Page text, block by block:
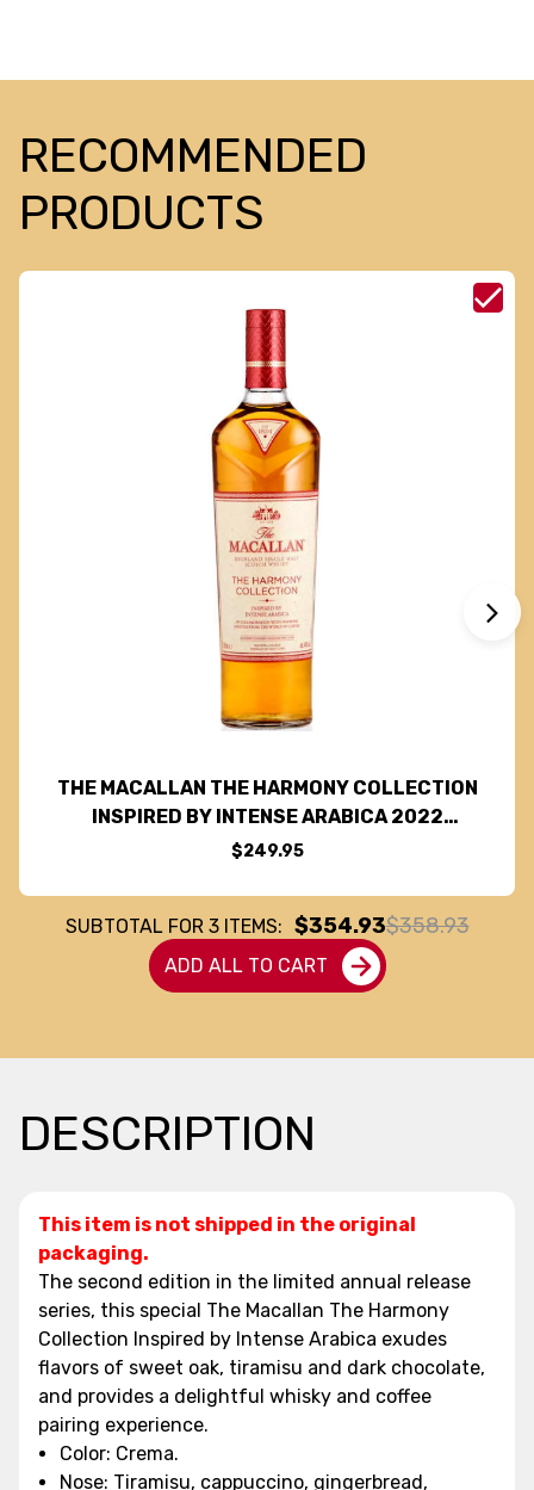
RECOMMENDED
PRODUCTS
THE MACALLAN THE HARMONY COLLECTION
INSPIRED BY INTENSE ARABICA 2022
HIGHLAND SINGLE MALT SCOTCH 750ML
$249.95
SUBTOTAL FOR 3ITEMS: $354.93$358.93
ADD ALL TO CART
DESCRIPTION
This item is not shipped in the original
packaging.
The second edition in the limited annual release
series, this special The Macallan The Harmony
Collection Inspired by Intense Arabica exudes
flavors of sweet oak, tiramisu and dark chocolate,
and provides a delightful whisky and coffee
pairing experience.
Color: Crema.
Nose: Tiramisu, cappuccino, gingerbread,